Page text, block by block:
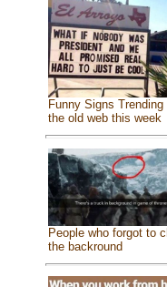
Funny Signs Trending
the old web this week
People who forgot to
the backround